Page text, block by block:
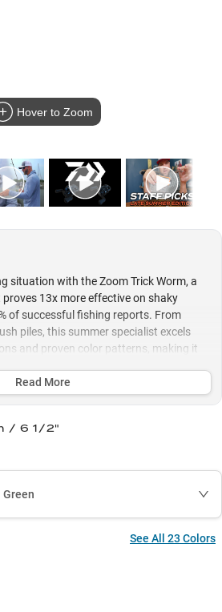
Hover to Zoom
situation with the Zoom Trick Worm, a
13x more effective on shaky
of successful fishing reports. From
piles, this summer specialist excels
and proven color patterns, making it
Read More
/ 6 1/2"
Green
See All 23 Colors